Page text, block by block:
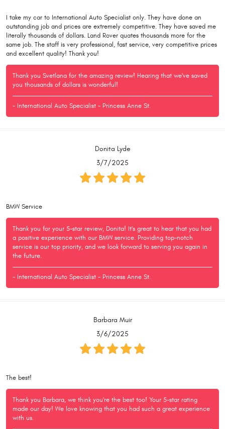
I take my car to International Auto Specialist only. They have done an
outstanding job and prices are extremely competitive. They have saved me
literally thousands of dollars. Land Rover quates thousands more for the
same job. The staff is very professional, fast service, very competitive prices
and excellent quality! Thank you!
Thank you Svetlana for the amazing review! Hearing that we've saved
you thousands of dollars is wonderful!
- International Auto Specialist - Princess Anne St.
Donita Lyde
3/7/2025
BMW Service
Thank you for your 5-star review, Donita! It's great to hear that you had
a positive experience with our BMW service. Providing top-notch
service is our top priority, and we look forward to serving you again in
the future.
- International Auto Specialist - Princess Anne St.
Barbara Muir
3/6/2025
The best!
Thank you Barbara, we think you're the best too! Your 5-star rating
made our day! We love knowing that you had such a great experience
with us.